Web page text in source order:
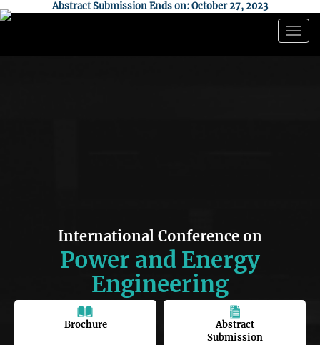
Abstract Submission Ends on: October 27, 2023
International Conference on
Power and Energy
Engineering
Brochure
Abstract
Submission